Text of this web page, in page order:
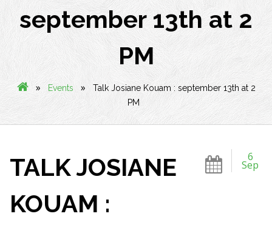
september 13th at 2
PM
» Events »
Talk Josiane Kouam : september 13th at 2
PM
6
Sep
TALK JOSIANE
KOUAM :